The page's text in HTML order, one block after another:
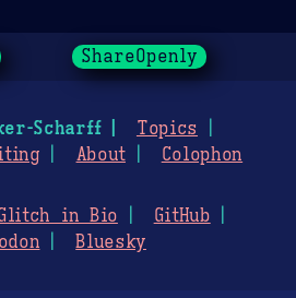
ShareOpenly
Scharff
Topics
About Colophon
in Bio
GitHub
Bluesky